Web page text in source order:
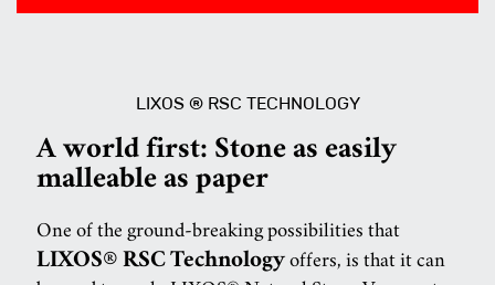
LIXOS ® RSC TECHNOLOGY
A world first: Stone as easily
malleable as paper
One of the ground-breaking possibilities that
LIXOS® RSC Technology offers, is that it can